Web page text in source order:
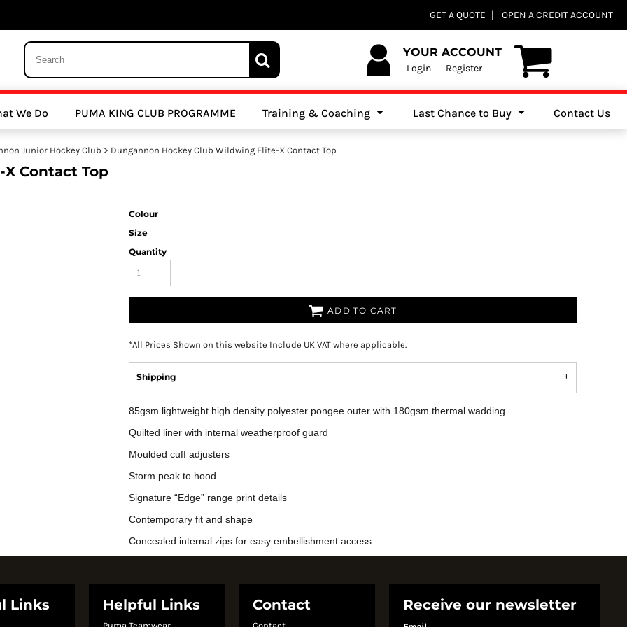
GET A QUOTE OPEN A CREDIT ACCOUNT
YOUR ACCOUNT
Login Register
We Do PUMA KING CLUB PROGRAMME Training & Coaching Last Chance to Buy Contact Us
Junior Hockey Club > Dungannon Hockey Club Wildwing Elite-X Contact Top
Contact Top
Colour
Size
Quantity
ADD TO CART
*All Prices Shown on this website Include UK VAT where applicable.
Shipping
85gsm lightweight high density polyester pongee outer with 180gsm thermal wadding
Quilted liner with internal weatherproof guard
Moulded cuff adjusters
Storm peak to hood
Signature “Edge” range print details
Contemporary fit and shape
Concealed internal zips for easy embellishment access
Links Helpful Links Contact Receive our newsletter
Clubs Athletics Clubs Cricket Clubs
Other Sports